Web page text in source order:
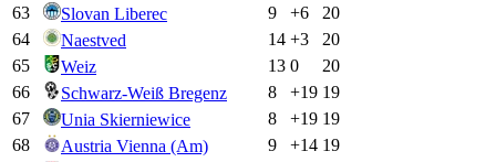
63
Slovan Liberec 9 +6
20
64
Naestved 14 +3
20
65
Weiz 13 0
20
66
Schwarz-Weiß Bregenz 8 +19 19
67
Unia Skierniewice 8 +19 19
68
Austria Vienna (Am) 9 +14 19